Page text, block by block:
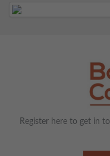
Register here to get in